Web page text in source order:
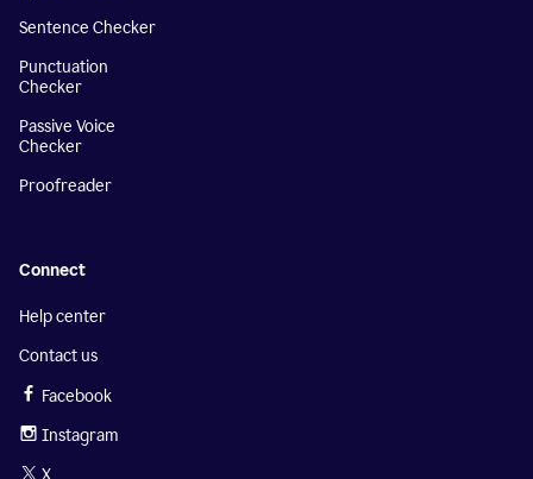
Sentence Checker
Punctuation
Checker
Passive Voice
Checker
Proofreader
Connect
Help center
Contact us
Facebook
Instagram
X